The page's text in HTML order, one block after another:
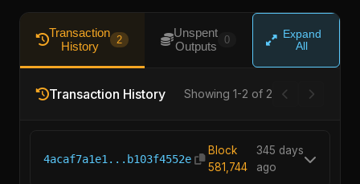
Transaction
History
2
Unspent
Outputs
0
Expand
All
Transaction History Showing 1-2 of 2
4acaf7a1e1...b103f4552e
Block
581,744
345 days
ago